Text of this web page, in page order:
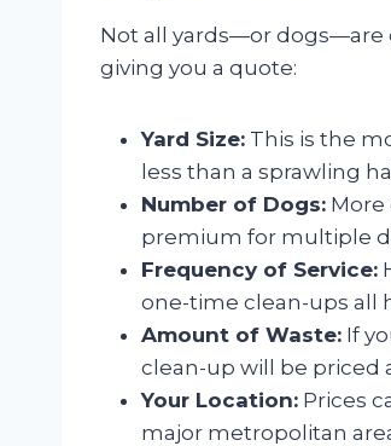
Not all yards—or dogs—are
giving you a quote:
Yard Size: This is the
less than a sprawling
Number of Dogs: More
premium for multiple
Frequency of Service:
one-time clean-ups all
Amount of Waste: If
clean-up will be priced
Your Location: Prices
major metropolitan